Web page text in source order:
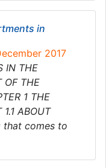
in
2017
IN THE
OF THE
1 THE
ABOUT
that comes to